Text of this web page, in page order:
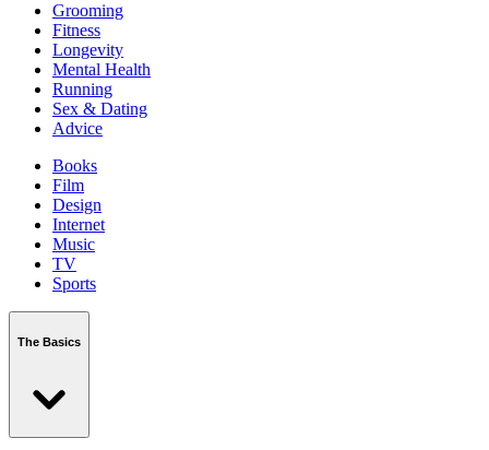
Grooming
Fitness
Longevity
Mental Health
Running
Sex & Dating
Advice
Books
Film
Design
Internet
Music
TV
Sports
The Basics